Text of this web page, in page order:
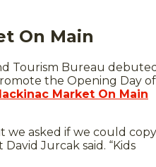
On Main
Tourism Bureau
the Opening Day of
Market On Main
we asked if we could copy
Jurcak said. “Kids